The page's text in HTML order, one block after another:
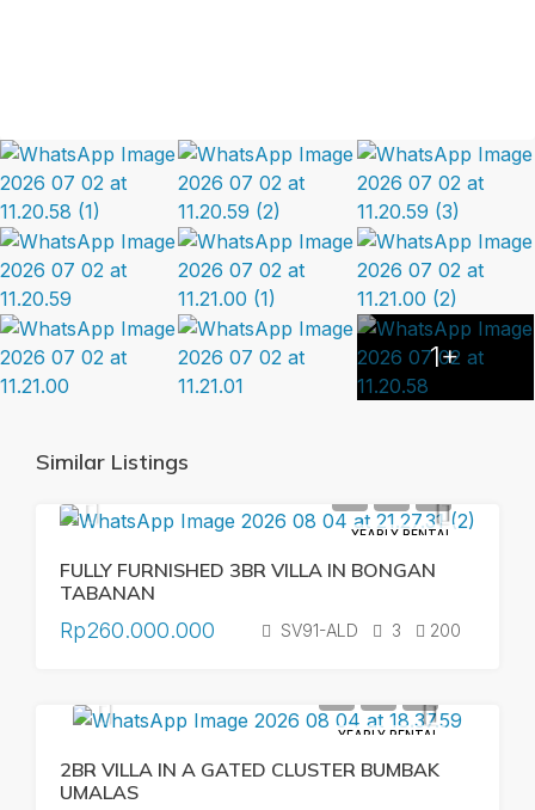
1+
Similar Listings
YEARLY RENTAL
FULLY FURNISHED 3BR VILLA IN BONGAN
TABANAN
Rp260.000.000 SV91-ALD 3 200
YEARLY RENTAL
2BR VILLA IN A GATED CLUSTER BUMBAK
UMALAS